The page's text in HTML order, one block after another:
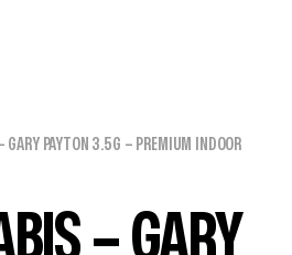
PAYTON 3.5G – PREMIUM INDOOR
– GARY